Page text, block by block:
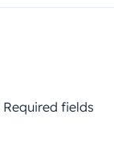
Required fields